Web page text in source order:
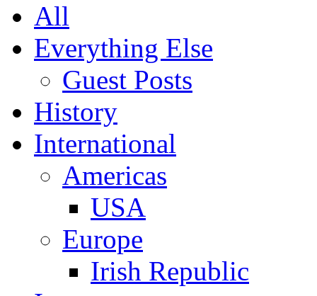
All
Everything Else
Guest Posts
History
International
Americas
USA
Europe
Irish Republic